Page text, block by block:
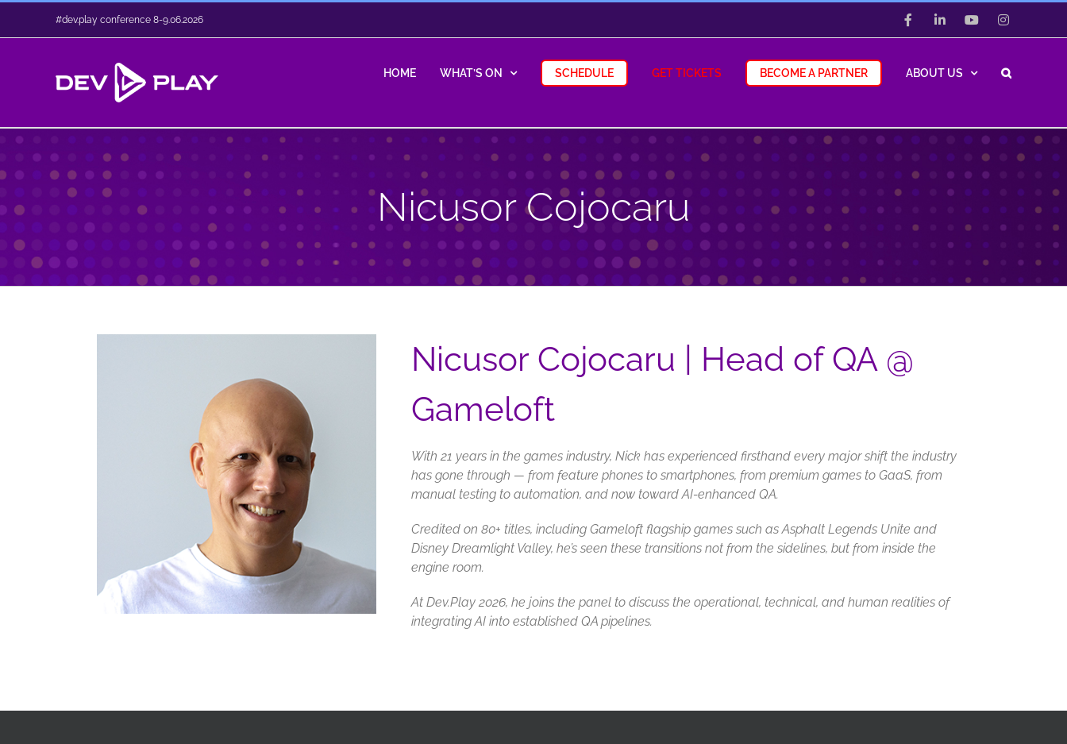
#dev.play conference 8-9.06.2026 FacebookLinkedInYouTubeInstagram
HOME WHAT’S ON SCHEDULE GET TICKETS BECOME A PARTNER ABOUT US
Nicusor Cojocaru
Nicusor Cojocaru | Head of QA @
Gameloft
With 21 years in the games industry, Nick has experienced firsthand every major shift the industry
has gone through — from feature phones to smartphones, from premium games to GaaS, from
manual testing to automation, and now toward AI-enhanced QA.
Credited on 80+ titles, including Gameloft flagship games such as Asphalt Legends Unite and
Disney Dreamlight Valley, he’s seen these transitions not from the sidelines, but from inside the
engine room.
At Dev.Play 2026, he joins the panel to discuss the operational, technical, and human realities of
integrating AI into established QA pipelines.